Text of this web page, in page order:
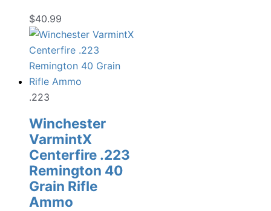
$40.99
.223
Winchester
VarmintX
Centerfire .223
Remington 40
Grain Rifle
Ammo